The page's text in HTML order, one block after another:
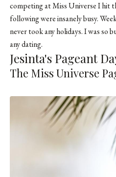
competing at Miss Universe I hit
following were insanely busy.
never took any holidays. I was so
any dating.
Jesinta's Pageant
The Miss Universe